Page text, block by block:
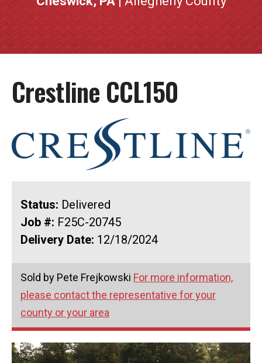
Crestline CCL150
Status: Delivered
Job #: F25C-20745
Delivery Date: 12/18/2024
Sold by Pete Frejkowski For more information,
please contact the representative for your
county or your area